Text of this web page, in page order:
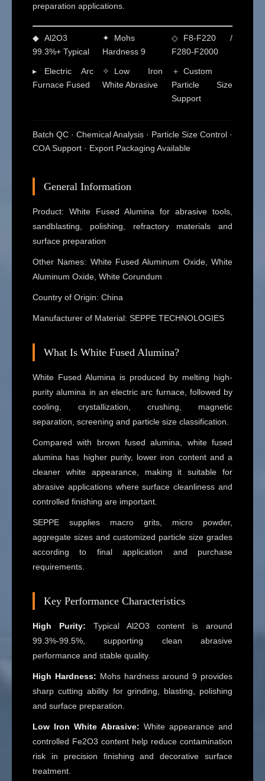
preparation applications.
◆ Al2O3
99.3%+ Typical
✦
Mohs
Hardness 9
◇
F8-F220 /
F280-F2000
▸
Electric Arc
Furnace Fused
✧
Low Iron
White Abrasive
＋ Custom
Particle Size
Support
Batch QC · Chemical Analysis · Particle Size Control ·
COA Support · Export Packaging Available
General Information
Product: White Fused Alumina for abrasive tools,
sandblasting, polishing, refractory materials and
surface preparation
Other Names: White Fused Aluminum Oxide, White
Aluminum Oxide, White Corundum
Country of Origin: China
Manufacturer of Material: SEPPE TECHNOLOGIES
What Is White Fused Alumina?
White Fused Alumina is produced by melting high-
purity alumina in an electric arc furnace, followed by
cooling, crystallization, crushing, magnetic
separation, screening and particle size classification.
Compared with brown fused alumina, white fused
alumina has higher purity, lower iron content and a
cleaner white appearance, making it suitable for
abrasive applications where surface cleanliness and
controlled finishing are important.
SEPPE supplies macro grits, micro powder,
aggregate sizes and customized particle size grades
according to final application and purchase
requirements.
Key Performance Characteristics
High Purity: Typical Al2O3 content is around
99.3%-99.5%, supporting clean abrasive
performance and stable quality.
High Hardness: Mohs hardness around 9 provides
sharp cutting ability for grinding, blasting, polishing
and surface preparation.
Low Iron White Abrasive: White appearance and
controlled Fe2O3 content help reduce contamination
risk in precision finishing and decorative surface
treatment.